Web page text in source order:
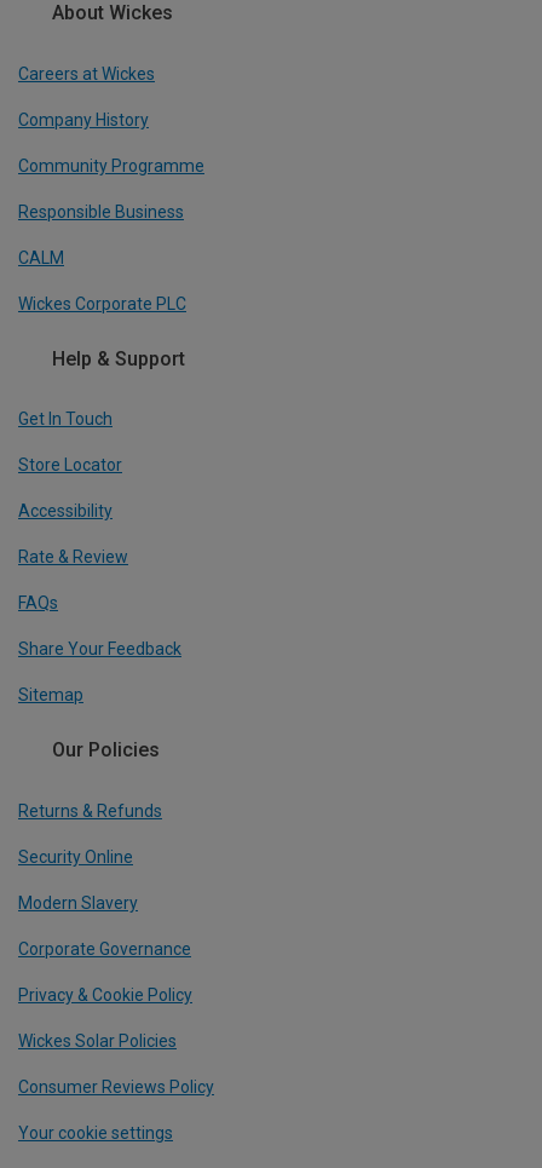
About Wickes
Careers at Wickes
Company History
Community Programme
Responsible Business
CALM
Wickes Corporate PLC
Help & Support
Get In Touch
Store Locator
Accessibility
Rate & Review
FAQs
Share Your Feedback
Sitemap
Our Policies
Returns & Refunds
Security Online
Modern Slavery
Corporate Governance
Privacy & Cookie Policy
Wickes Solar Policies
Consumer Reviews Policy
Your cookie settings